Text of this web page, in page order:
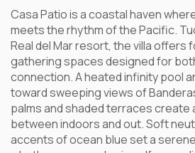
Casa Patio is a coastal haven
meets the rhythm of the Pacific.
Real del Mar resort, the villa offers
gathering spaces designed for
connection. A heated infinity pool
toward sweeping views of
palms and shaded terraces create
between indoors and out. Soft
accents of ocean blue set a